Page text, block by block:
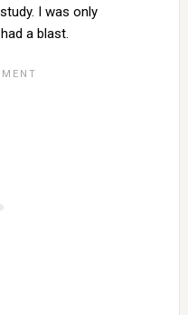
I was only
a blast.